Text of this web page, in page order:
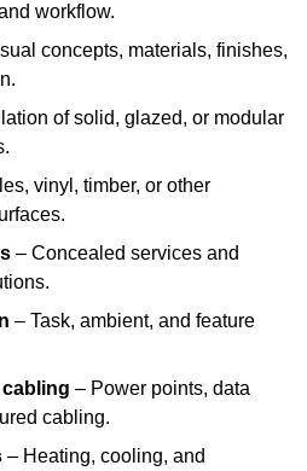
workflow.
concepts, materials, finishes,
of solid, glazed, or modular
vinyl, timber, or other
– Concealed services and
– Task, ambient, and feature
cabling – Power points, data
cabling.
– Heating, cooling, and